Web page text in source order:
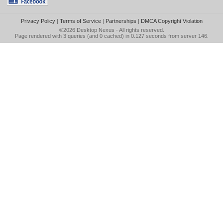
Privacy Policy| Terms of Service| Partnerships | DMCA Copyright Violation
©2026 Desktop Nexus - All rights reserved.
Page rendered with 3 queries (and 0 cached) in 0.127 seconds from server 146.